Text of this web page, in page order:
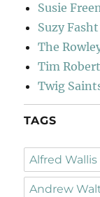
Susie
Suzy Fasht
The
Tim
Twig
TAGS
Alfred Wallis
Andrew